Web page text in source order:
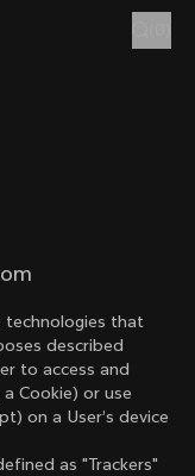
technologies that
described
to access and
Cookie) or use
on a User’s device
as "Trackers"